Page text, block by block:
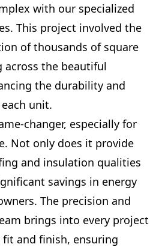
with our specialized
This project involved the
of thousands of square
the beautiful
the durability and
unit.
changer, especially for
Not only does it provide
and insulation qualities
savings in energy
The precision and
brings into every project
and finish, ensuring